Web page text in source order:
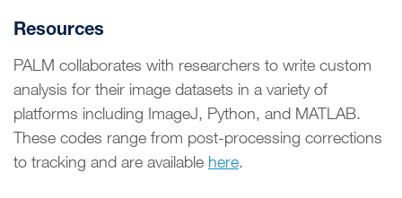
Resources
PALM collaborates with researchers to write custom
analysis for their image datasets in a variety of
platforms including ImageJ, Python, and MATLAB.
These codes range from post-processing corrections
to tracking and are available here.